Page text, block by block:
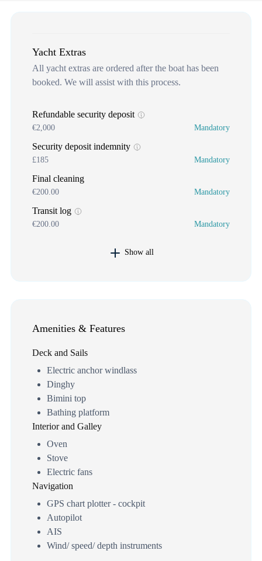
Yacht Extras
All yacht extras are ordered after the boat has been
booked. We will assist with this process.
Refundable security deposit
€2,000 Mandatory
Security deposit indemnity
£185 Mandatory
Final cleaning
€200.00 Mandatory
Transit log
€200.00 Mandatory
Show all
Amenities & Features
Deck and Sails
Electric anchor windlass
Dinghy
Bimini top
Bathing platform
Interior and Galley
Oven
Stove
Electric fans
Navigation
GPS chart plotter - cockpit
Autopilot
AIS
Wind/ speed/ depth instruments